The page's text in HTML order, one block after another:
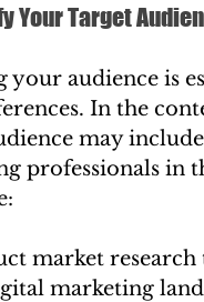
Your Target
your audience is
In the
may
professionals in
market
marketing